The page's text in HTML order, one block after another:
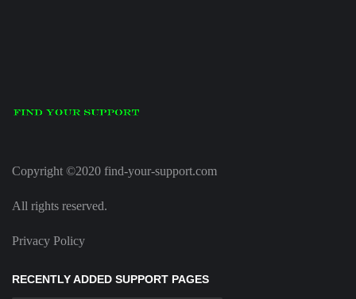
Copyright ©2020 find-your-support.com
All rights reserved.
Privacy Policy
RECENTLY ADDED SUPPORT PAGES